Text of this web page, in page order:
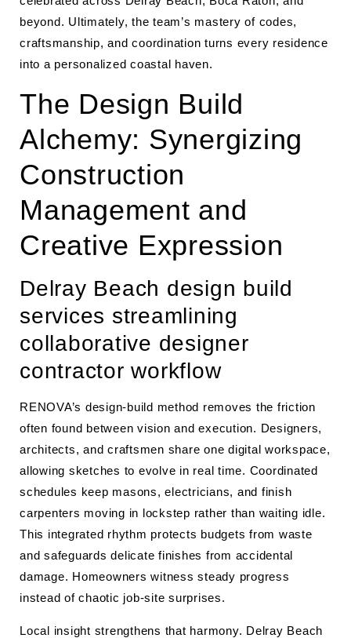
beyond. Ultimately, the team’s mastery of codes,
craftsmanship, and coordination turns every residence
into a personalized coastal haven.
The Design Build
Alchemy: Synergizing
Construction
Management and
Creative Expression
Delray Beach design build
services streamlining
collaborative designer
contractor workflow
RENOVA’s design-build method removes the friction
often found between vision and execution. Designers,
architects, and craftsmen share one digital workspace,
allowing sketches to evolve in real time. Coordinated
schedules keep masons, electricians, and finish
carpenters moving in lockstep rather than waiting idle.
This integrated rhythm protects budgets from waste
and safeguards delicate finishes from accidental
damage. Homeowners witness steady progress
instead of chaotic job-site surprises.
Local insight strengthens that harmony. Delray Beach